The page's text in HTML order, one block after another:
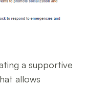
a supportive
allows